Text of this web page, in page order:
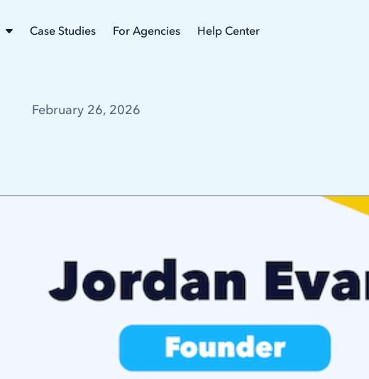
Case Studies For Agencies Help Center
February 26, 2026